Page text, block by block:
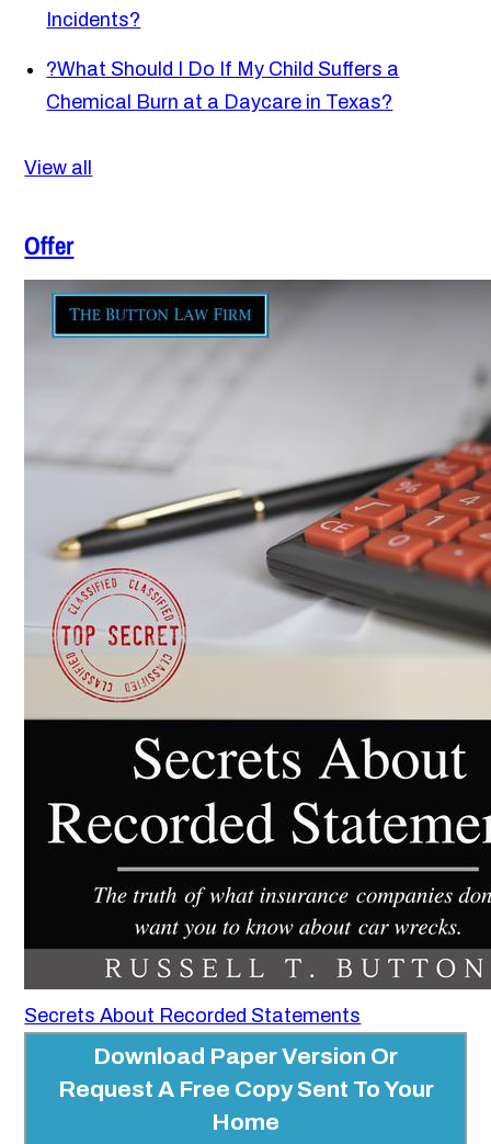
Incidents?
?What Should I Do If My Child Suffers a
Chemical Burn at a Daycare in Texas?
View all
Offer
Secrets About Recorded Statements
Download Paper Version Or
Request A Free Copy Sent To Your
Home